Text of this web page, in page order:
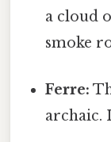
a cloud
smoke
Ferre:
archaic.